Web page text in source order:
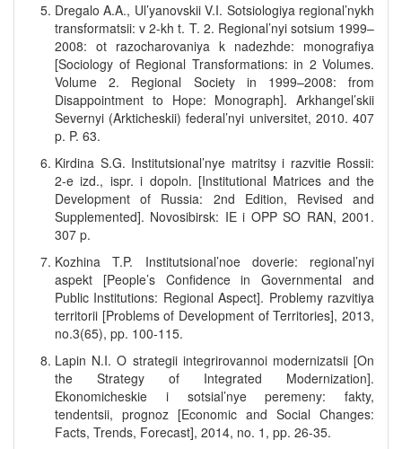
Dregalo A.A., Ul’yanovskii V.I. Sotsiologiya regional’nykh
transformatsii: v 2-kh t. T. 2. Regional’nyi sotsium 1999–
2008: ot razocharovaniya k nadezhde: monografiya
[Sociology of Regional Transformations: in 2 Volumes.
Volume 2. Regional Society in 1999–2008: from
Disappointment to Hope: Monograph]. Arkhangel’skii
Severnyi (Arkticheskii) federal’nyi universitet, 2010. 407
p. P. 63.
Kirdina S.G. Institutsional’nye matritsy i razvitie Rossii:
2-e izd., ispr. i dopoln. [Institutional Matrices and the
Development of Russia: 2nd Edition, Revised and
Supplemented]. Novosibirsk: IE i OPP SO RAN, 2001.
307 p.
Kozhina T.P. Institutsional’noe doverie: regional’nyi
aspekt [People’s Confidence in Governmental and
Public Institutions: Regional Aspect]. Problemy razvitiya
territorii [Problems of Development of Territories], 2013,
no.3(65), pp. 100-115.
Lapin N.I. O strategii integrirovannoi modernizatsii [On
the Strategy of Integrated Modernization].
Ekonomicheskie i sotsial’nye peremeny: fakty,
tendentsii, prognoz [Economic and Social Changes:
Facts, Trends, Forecast], 2014, no. 1, pp. 26-35.